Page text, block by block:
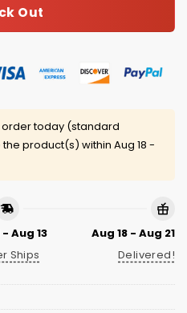
Out
order today (standard
product(s) within Aug 18 -
- Aug 13
Ships
Aug 18 - Aug 21
Delivered!